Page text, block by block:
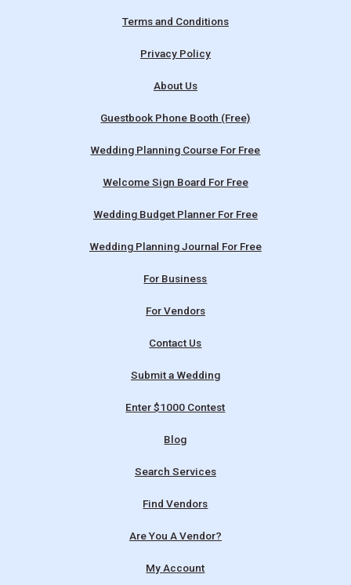
Terms and Conditions
Privacy Policy
About Us
Guestbook Phone Booth (Free)
Wedding Planning Course For Free
Welcome Sign Board For Free
Wedding Budget Planner For Free
Wedding Planning Journal For Free
For Business
For Vendors
Contact Us
Submit a Wedding
Enter $1000 Contest
Blog
Search Services
Find Vendors
Are You A Vendor?
My Account